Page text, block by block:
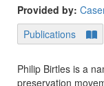
Provided by:
Publications
Philip Birtles is a
preservation